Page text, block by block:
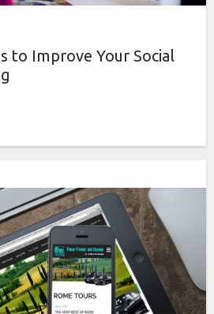
to Improve Your Social